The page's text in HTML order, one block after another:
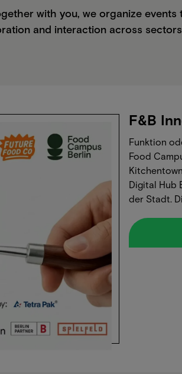
with you, we organize
and interaction across
F&B
Funktion
Food
Digital Hub
der Stadt.‍
offen: Wie